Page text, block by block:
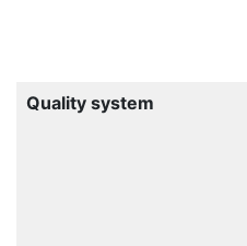
Quality system